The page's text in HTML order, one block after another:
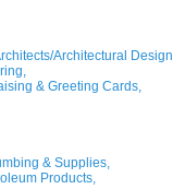
Architectural Design,
& Greeting Cards,
& Supplies,
Products,